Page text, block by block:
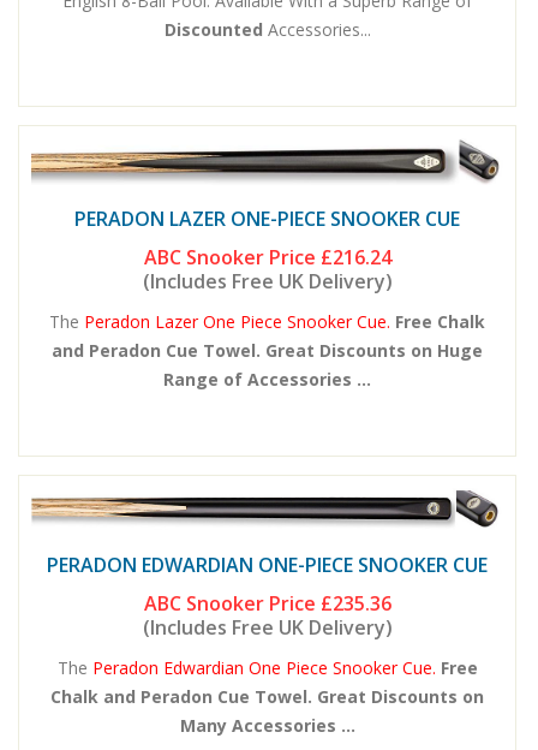
Discounted Accessories...
PERADON LAZER ONE-PIECE SNOOKER CUE
ABC Snooker Price £216.24
(Includes Free UK Delivery)
The Peradon Lazer One Piece Snooker Cue. Free Chalk
and Peradon Cue Towel. Great Discounts on Huge
Range of Accessories ...
PERADON EDWARDIAN ONE-PIECE SNOOKER CUE
ABC Snooker Price £235.36
(Includes Free UK Delivery)
The Peradon Edwardian One Piece Snooker Cue. Free
Chalk and Peradon Cue Towel. Great Discounts on
Many Accessories ...